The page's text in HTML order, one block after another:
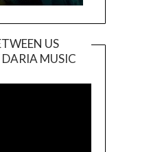
US
MUSIC
Player